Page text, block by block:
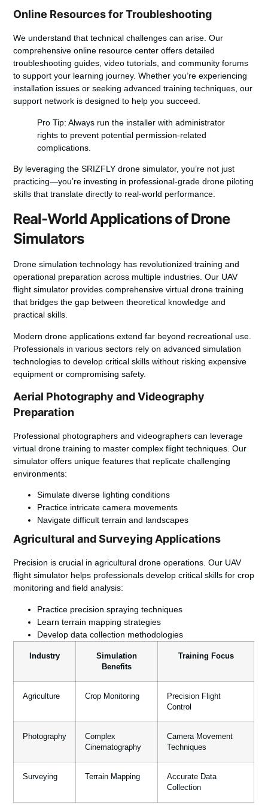
Online Resources for Troubleshooting
We understand that technical challenges can arise. Our
comprehensive online resource center offers detailed
troubleshooting guides, video tutorials, and community forums
to support your learning journey. Whether you’re experiencing
installation issues or seeking advanced training techniques, our
support network is designed to help you succeed.
Pro Tip: Always run the installer with administrator
rights to prevent potential permission-related
complications.
By leveraging the SRIZFLY drone simulator, you’re not just
practicing—you’re investing in professional-grade drone piloting
skills that translate directly to real-world performance.
Real-World Applications of Drone
Simulators
Drone simulation technology has revolutionized training and
operational preparation across multiple industries. Our UAV
flight simulator provides comprehensive virtual drone training
that bridges the gap between theoretical knowledge and
practical skills.
Modern drone applications extend far beyond recreational use.
Professionals in various sectors rely on advanced simulation
technologies to develop critical skills without risking expensive
equipment or compromising safety.
Aerial Photography and Videography
Preparation
Professional photographers and videographers can leverage
virtual drone training to master complex flight techniques. Our
simulator offers unique features that replicate challenging
environments:
Simulate diverse lighting conditions
Practice intricate camera movements
Navigate difficult terrain and landscapes
Agricultural and Surveying Applications
Precision is crucial in agricultural drone operations. Our UAV
flight simulator helps professionals develop critical skills for crop
monitoring and field analysis:
Practice precision spraying techniques
Learn terrain mapping strategies
Develop data collection methodologies
Industry
Simulation
Benefits
Training Focus
Agriculture Crop Monitoring
Precision Flight
Control
Photography
Complex
Cinematography
Camera Movement
Techniques
Surveying Terrain Mapping
Accurate Data
Collection